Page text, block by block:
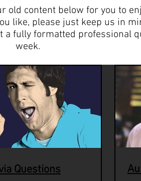
old content below for you to
like, please just keep us in
fully formatted professional
week.
Questions